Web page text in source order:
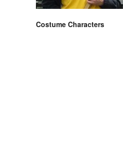
Costume Characters